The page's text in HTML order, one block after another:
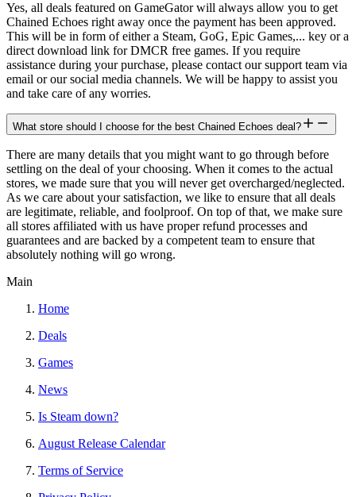
Yes, all deals featured on GameGator will always allow you to get
Chained Echoes right away once the payment has been approved.
This will be in form of either a Steam, GoG, Epic Games,... key or a
direct download link for DMCR free games. If you require
assistance during your purchase, please contact our support team via
email or our social media channels. We will be happy to assist you
and take care of any worries.
What store should I choose for the best Chained Echoes deal?
There are many details that you might want to go through before
settling on the deal of your choosing. When it comes to the actual
stores, we made sure that you will never get overcharged/neglected.
As we care about your satisfaction, we like to ensure that all deals
are legitimate, reliable, and foolproof. On top of that, we make sure
all stores affiliated with us have proper refund processes and
guarantees and are backed by a competent team to ensure that
absolutely nothing will go wrong.
Main
Home
Deals
Games
News
Is Steam down?
August Release Calendar
Terms of Service